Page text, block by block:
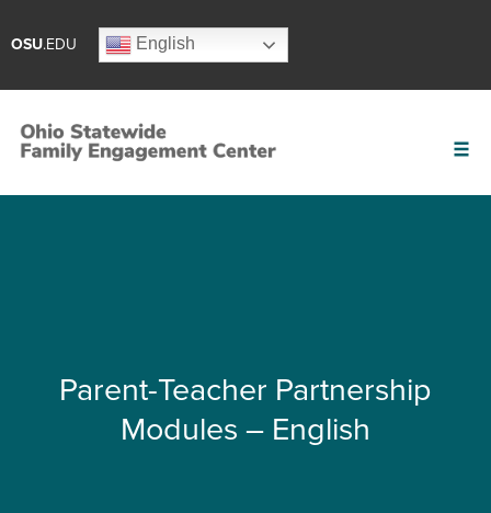
OSU.EDU English
Parent-Teacher Partnership
Modules – English